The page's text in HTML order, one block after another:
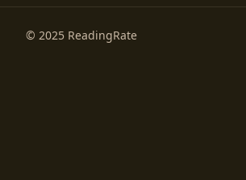
© 2025 ReadingRate